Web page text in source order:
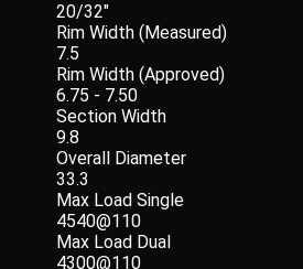
20/32"
Rim Width (Measured)
7.5
Rim Width (Approved)
6.75 - 7.50
Section Width
9.8
Overall Diameter
33.3
Max Load Single
4540@110
Max Load Dual
4300@110